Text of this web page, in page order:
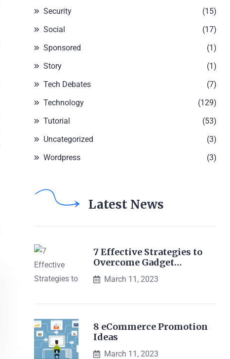
Security
(15)
Social
(17)
Sponsored
(1)
Story
(1)
Tech Debates
(7)
Technology
(129)
Tutorial
(53)
Uncategorized
(3)
Wordpress
(3)
Latest News
7 Effective Strategies to
Overcome Gadget…
March 11, 2023
8 eCommerce Promotion
Ideas
March 11, 2023